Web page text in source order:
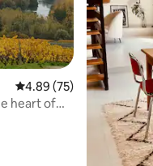
4.89 out of 5 average
4.89 (75)
heart of